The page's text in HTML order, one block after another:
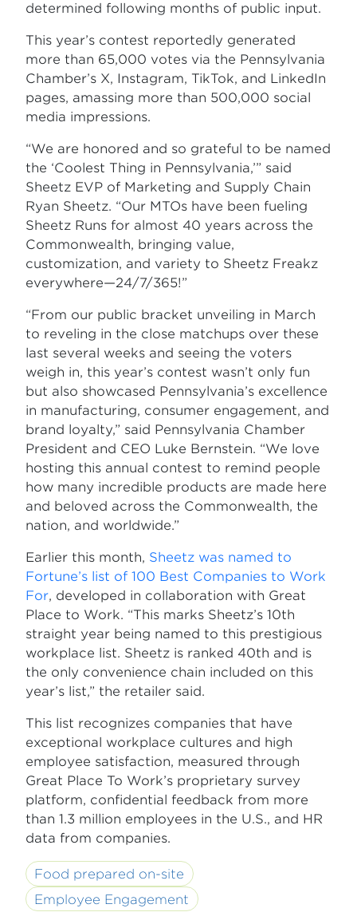
determined following months of public input.
This year’s contest reportedly generated
more than 65,000 votes via the Pennsylvania
Chamber’s X, Instagram, TikTok, and LinkedIn
pages, amassing more than 500,000 social
media impressions.
“We are honored and so grateful to be named
the ‘Coolest Thing in Pennsylvania,’” said
Sheetz EVP of Marketing and Supply Chain
Ryan Sheetz. “Our MTOs have been fueling
Sheetz Runs for almost 40 years across the
Commonwealth, bringing value,
customization, and variety to Sheetz Freakz
everywhere—24/7/365!”
“From our public bracket unveiling in March
to reveling in the close matchups over these
last several weeks and seeing the voters
weigh in, this year’s contest wasn’t only fun
but also showcased Pennsylvania’s excellence
in manufacturing, consumer engagement, and
brand loyalty,” said Pennsylvania Chamber
President and CEO Luke Bernstein. “We love
hosting this annual contest to remind people
how many incredible products are made here
and beloved across the Commonwealth, the
nation, and worldwide.”
Earlier this month, Sheetz was named to
Fortune’s list of 100 Best Companies to Work
For, developed in collaboration with Great
Place to Work. “This marks Sheetz’s 10th
straight year being named to this prestigious
workplace list. Sheetz is ranked 40th and is
the only convenience chain included on this
year’s list,” the retailer said.
This list recognizes companies that have
exceptional workplace cultures and high
employee satisfaction, measured through
Great Place To Work’s proprietary survey
platform, confidential feedback from more
than 1.3 million employees in the U.S., and HR
data from companies.
Food prepared on-site
Employee Engagement